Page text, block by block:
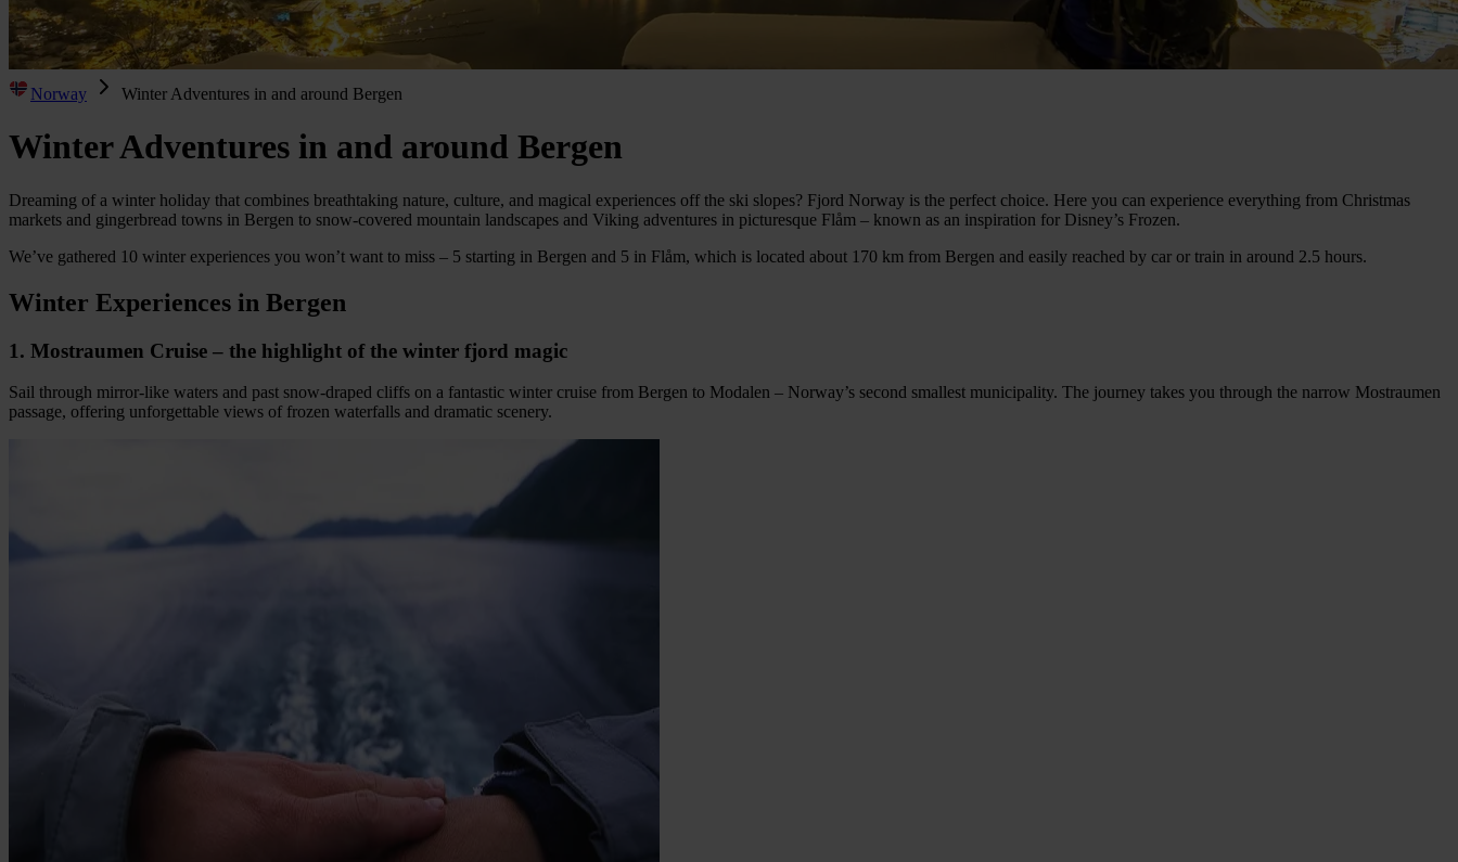
Norway Winter Adventures in and around Bergen
Winter Adventures in and around Bergen
Dreaming of a winter holiday that combines breathtaking nature, culture, and magical experiences off the ski slopes? Fjord Norway is the perfect choice. Here you can experience everything from Christmas
markets and gingerbread towns in Bergen to snow-covered mountain landscapes and Viking adventures in picturesque Flåm – known as an inspiration for Disney’s Frozen.
We’ve gathered 10 winter experiences you won’t want to miss – 5 starting in Bergen and 5 in Flåm, which is located about 170 km from Bergen and easily reached by car or train in around 2.5 hours.
Winter Experiences in Bergen
1. Mostraumen Cruise – the highlight of the winter fjord magic
Sail through mirror-like waters and past snow-draped cliffs on a fantastic winter cruise from Bergen to Modalen – Norway’s second smallest municipality. The journey takes you through the narrow Mostraumen
passage, offering unforgettable views of frozen waterfalls and dramatic scenery.